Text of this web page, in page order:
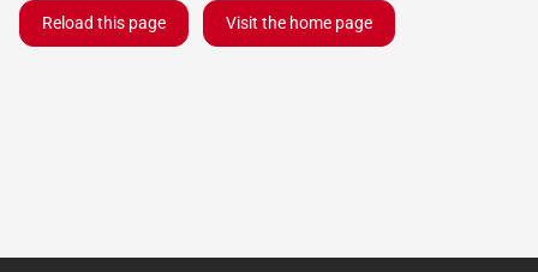
Reload this page Visit the home page